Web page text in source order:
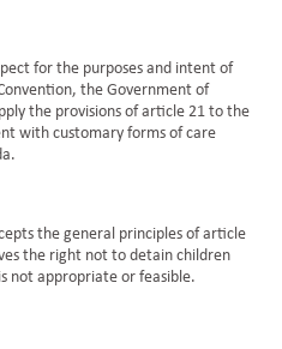
for the purposes and intent of
the Government of
the provisions of article 21 to the
with customary forms of care
the general principles of article
the right not to detain children
not appropriate or feasible.